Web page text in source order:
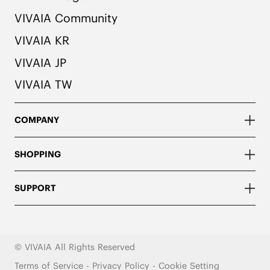
VIVAIA Community
VIVAIA KR
VIVAIA JP
VIVAIA TW
COMPANY
SHOPPING
SUPPORT
© VIVAIA All Rights Reserved
Terms of Service- Privacy Policy - Cookie Setting